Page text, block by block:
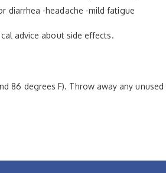
diarrhea -headache -mild fatigue
advice about side effects.
86 degrees F). Throw away any